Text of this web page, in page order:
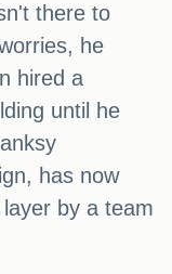
there to
he
hired a
until he
has now
by a team